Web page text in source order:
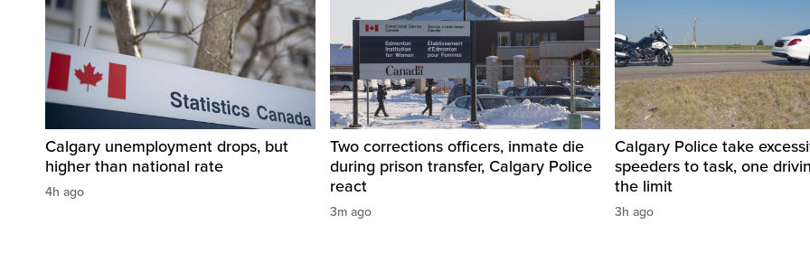
Calgary unemployment drops, but
higher than national rate
4h ago
Two corrections officers, inmate die
during prison transfer, Calgary Police
react
3m ago
Calgary Police take
speeders to task, one
the limit
3h ago